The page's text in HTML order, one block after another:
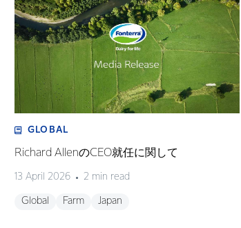
GLOBAL
Richard AllenのCEO就任に関して
13 April 2026 2 min read
Global Farm Japan